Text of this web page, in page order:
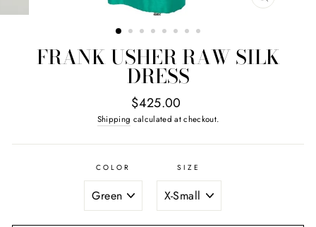
CLOSE
FRANK USHER RAW SILK
DRESS
Regular
price
$425.00
Shipping calculated at checkout.
COLOR SIZE